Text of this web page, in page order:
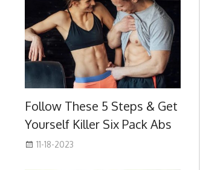
Follow These 5 Steps & Get
Yourself Killer Six Pack Abs
11-18-2023